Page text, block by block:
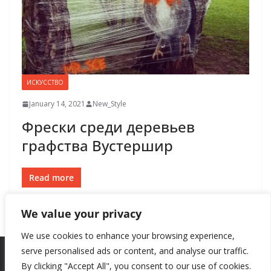
We value your privacy
We use cookies to enhance your browsing experience,
serve personalised ads or content, and analyse our traffic.
By clicking "Accept All", you consent to our use of cookies.
ИСКУССТВО
January 14, 2021 New_Style
Фрески среди деревьев
графства Вустершир
Read more